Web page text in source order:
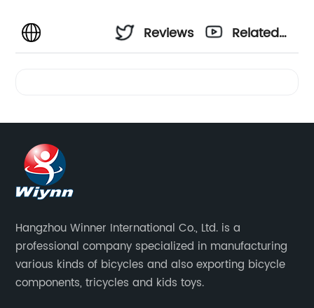
Reviews
Related
Hangzhou Winner International Co., Ltd. is a
professional company specialized in manufacturing
various kinds of bicycles and also exporting bicycle
components, tricycles and kids toys.